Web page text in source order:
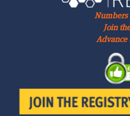
Numbers
Join
Advance